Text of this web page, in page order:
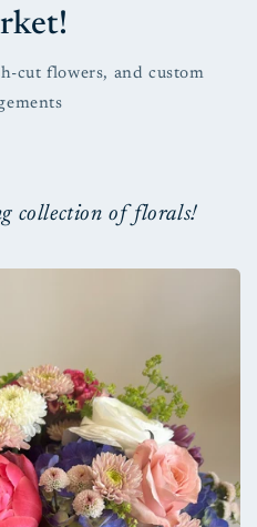
cut flowers, and custom
collection of florals!